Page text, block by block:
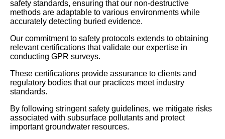
safety standards, ensuring that our non-destructive
methods are adaptable to various environments while
accurately detecting buried evidence.
Our commitment to safety protocols extends to obtaining
relevant certifications that validate our expertise in
conducting GPR surveys.
These certifications provide assurance to clients and
regulatory bodies that our practices meet industry
standards.
By following stringent safety guidelines, we mitigate risks
associated with subsurface pollutants and protect
important groundwater resources.